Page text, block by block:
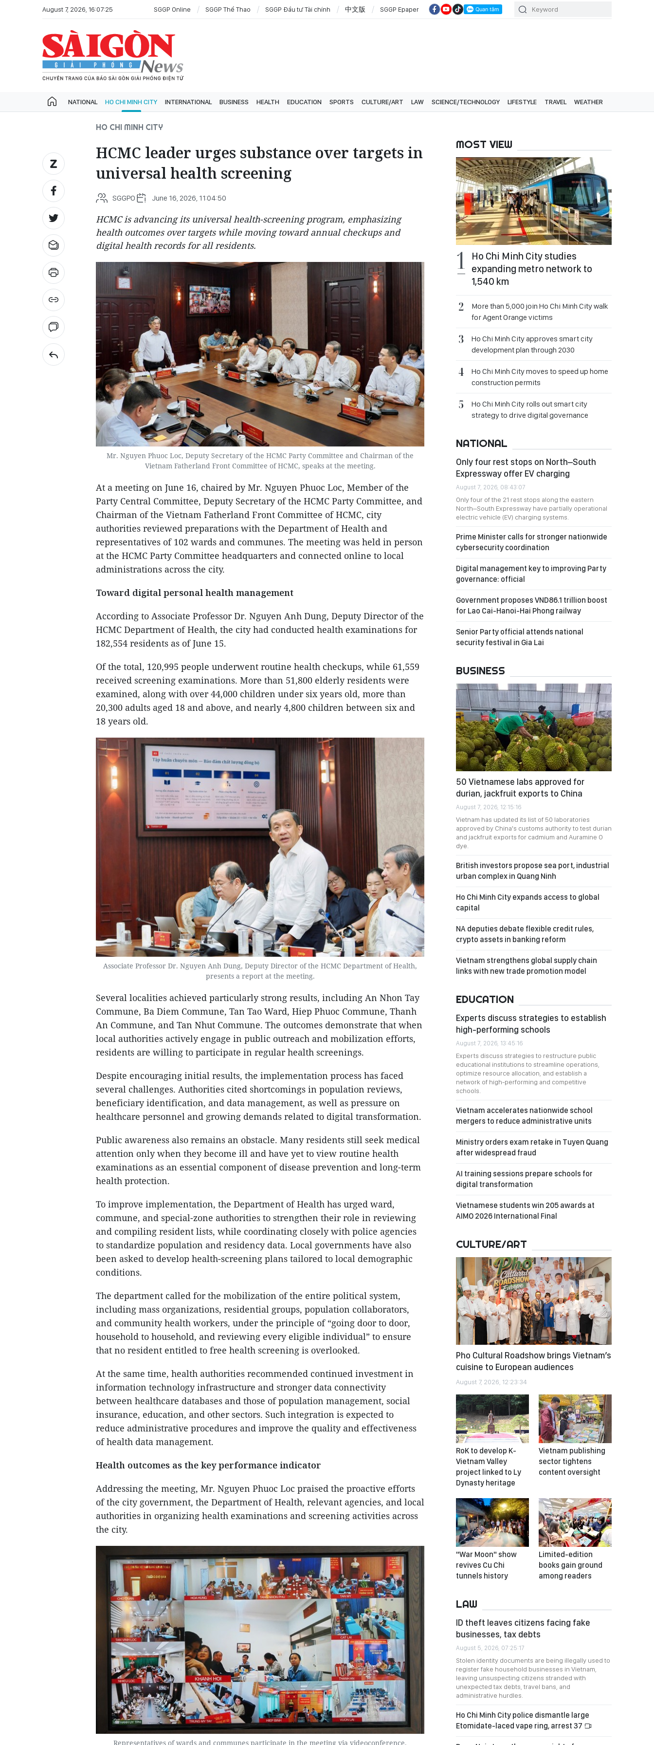
August 7, 2026, 16:07:25 SGGP Online SGGP Thể Thao SGGP Đầu tư Tài chính 中文版 SGGP Epaper
NATIONAL HO CHI MINH CITY INTERNATIONAL BUSINESS HEALTH EDUCATION SPORTS CULTURE/ART LAW SCIENCE/TECHNOLOGY LIFESTYLE TRAVEL WEATHER
HO CHI MINH CITY
HCMC leader urges substance over targets in
universal health screening
SGGPO June 16, 2026, 11:04:50
HCMC is advancing its universal health-screening program, emphasizing
health outcomes over targets while moving toward annual checkups and
digital health records for all residents.
Mr. Nguyen Phuoc Loc, Deputy Secretary of the HCMC Party Committee and Chairman of the
Vietnam Fatherland Front Committee of HCMC, speaks at the meeting.
At a meeting on June 16, chaired by Mr. Nguyen Phuoc Loc, Member of the
Party Central Committee, Deputy Secretary of the HCMC Party Committee, and
Chairman of the Vietnam Fatherland Front Committee of HCMC, city
authorities reviewed preparations with the Department of Health and
representatives of 102 wards and communes. The meeting was held in person
at the HCMC Party Committee headquarters and connected online to local
administrations across the city.
Toward digital personal health management
According to Associate Professor Dr. Nguyen Anh Dung, Deputy Director of the
HCMC Department of Health, the city had conducted health examinations for
182,554 residents as of June 15.
Of the total, 120,995 people underwent routine health checkups, while 61,559
received screening examinations. More than 51,800 elderly residents were
examined, along with over 44,000 children under six years old, more than
20,300 adults aged 18 and above, and nearly 4,800 children between six and
18 years old.
Associate Professor Dr. Nguyen Anh Dung, Deputy Director of the HCMC Department of Health,
presents a report at the meeting.
Several localities achieved particularly strong results, including An Nhon Tay
Commune, Ba Diem Commune, Tan Tao Ward, Hiep Phuoc Commune, Thanh
An Commune, and Tan Nhut Commune. The outcomes demonstrate that when
local authorities actively engage in public outreach and mobilization efforts,
residents are willing to participate in regular health screenings.
Despite encouraging initial results, the implementation process has faced
several challenges. Authorities cited shortcomings in population reviews,
beneficiary identification, and data management, as well as pressure on
healthcare personnel and growing demands related to digital transformation.
Public awareness also remains an obstacle. Many residents still seek medical
attention only when they become ill and have yet to view routine health
examinations as an essential component of disease prevention and long-term
health protection.
To improve implementation, the Department of Health has urged ward,
commune, and special-zone authorities to strengthen their role in reviewing
and compiling resident lists, while coordinating closely with police agencies
to standardize population and residency data. Local governments have also
been asked to develop health-screening plans tailored to local demographic
conditions.
The department called for the mobilization of the entire political system,
including mass organizations, residential groups, population collaborators,
and community health workers, under the principle of “going door to door,
household to household, and reviewing every eligible individual” to ensure
that no resident entitled to free health screening is overlooked.
At the same time, health authorities recommended continued investment in
information technology infrastructure and stronger data connectivity
between healthcare databases and those of population management, social
insurance, education, and other sectors. Such integration is expected to
reduce administrative procedures and improve the quality and effectiveness
of health data management.
Health outcomes as the key performance indicator
Addressing the meeting, Mr. Nguyen Phuoc Loc praised the proactive efforts
of the city government, the Department of Health, relevant agencies, and local
authorities in organizing health examinations and screening activities across
the city.
Representatives of wards and communes participate in the meeting via videoconference.
MOST VIEW
Ho Chi Minh City studies
expanding metro network to
1,540 km
More than 5,000 join Ho Chi Minh City walk
for Agent Orange victims
Ho Chi Minh City approves smart city
development plan through 2030
Ho Chi Minh City moves to speed up home
construction permits
Ho Chi Minh City rolls out smart city
strategy to drive digital governance
NATIONAL
Only four rest stops on North–South
Expressway offer EV charging
August 7, 2026, 08:43:07
Only four of the 21 rest stops along the eastern
North–South Expressway have partially operational
electric vehicle (EV) charging systems.
Prime Minister calls for stronger nationwide
cybersecurity coordination
Digital management key to improving Party
governance: official
Government proposes VND86.1 trillion boost
for Lao Cai-Hanoi-Hai Phong railway
Senior Party official attends national
security festival in Gia Lai
BUSINESS
50 Vietnamese labs approved for
durian, jackfruit exports to China
August 7, 2026, 12:15:16
Vietnam has updated its list of 50 laboratories
approved by China's customs authority to test durian
and jackfruit exports for cadmium and Auramine O
dye.
British investors propose sea port, industrial
urban complex in Quang Ninh
Ho Chi Minh City expands access to global
capital
NA deputies debate flexible credit rules,
crypto assets in banking reform
Vietnam strengthens global supply chain
links with new trade promotion model
EDUCATION
Experts discuss strategies to establish
high-performing schools
August 7, 2026, 13:45:16
Experts discuss strategies to restructure public
educational institutions to streamline operations,
optimize resource allocation, and establish a
network of high-performing and competitive
schools.
Vietnam accelerates nationwide school
mergers to reduce administrative units
Ministry orders exam retake in Tuyen Quang
after widespread fraud
AI training sessions prepare schools for
digital transformation
Vietnamese students win 205 awards at
AIMO 2026 International Final
CULTURE/ART
Pho Cultural Roadshow brings Vietnam’s
cuisine to European audiences
August 7, 2026, 12:23:34
RoK to develop K-
Vietnam Valley
project linked to Ly
Dynasty heritage
Vietnam publishing
sector tightens
content oversight
"War Moon" show
revives Cu Chi
tunnels history
Limited-edition
books gain ground
among readers
LAW
ID theft leaves citizens facing fake
businesses, tax debts
August 5, 2026, 07:25:17
Stolen identity documents are being illegally used to
register fake household businesses in Vietnam,
leaving unsuspecting citizens stranded with
unexpected tax debts, travel bans, and
administrative hurdles.
Ho Chi Minh City police dismantle large
Etomidate-laced vape ring, arrest 37